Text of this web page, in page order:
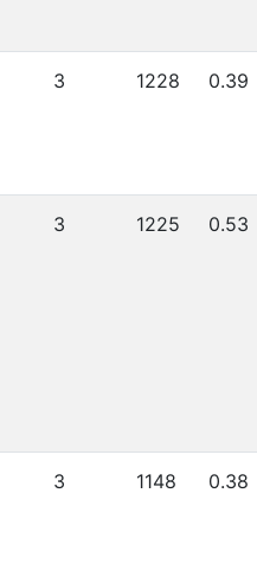
3 1228 0.39
3 1225 0.53
3 1148 0.38